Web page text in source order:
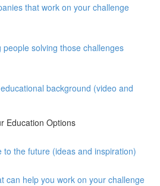
that work on your challenge
people solving those challenges
background (video and
Education Options
to the future (ideas and inspiration)
can help you work on your challenge